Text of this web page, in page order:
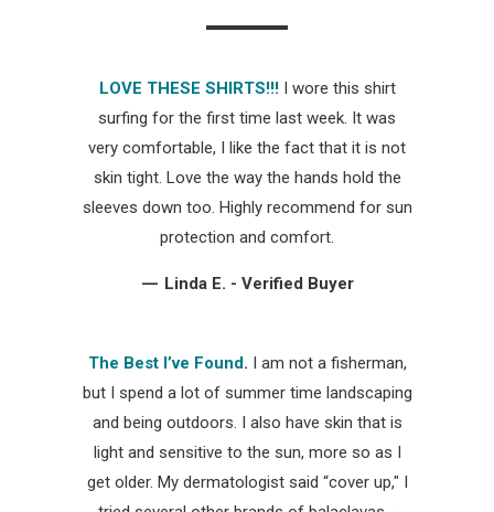
LOVE THESE SHIRTS!!!I wore this shirt
surfing for the first time last week. It was
very comfortable, I like the fact that it is not
skin tight. Love the way the hands hold the
sleeves down too. Highly recommend for sun
protection and comfort.
— Linda E. - Verified Buyer
The Best I’ve Found. I am not a fisherman,
but I spend a lot of summer time landscaping
and being outdoors. I also have skin that is
light and sensitive to the sun, more so as I
get older. My dermatologist said “cover up," I